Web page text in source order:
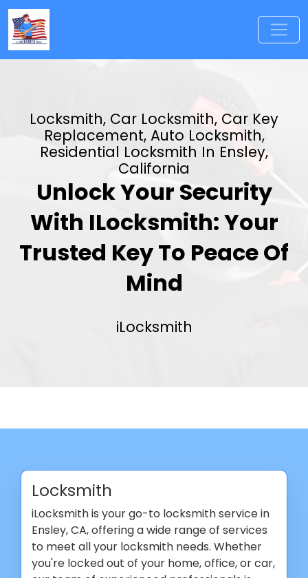
Locksmith, Car Locksmith, Car Key
Replacement, Auto Locksmith,
Residential Locksmith In Ensley,
California
Unlock Your Security
With ILocksmith: Your
Trusted Key To Peace Of
Mind
iLocksmith
Locksmith
iLocksmith is your go-to locksmith service in
Ensley, CA, offering a wide range of services
to meet all your locksmith needs. Whether
you're locked out of your home, office, or car,